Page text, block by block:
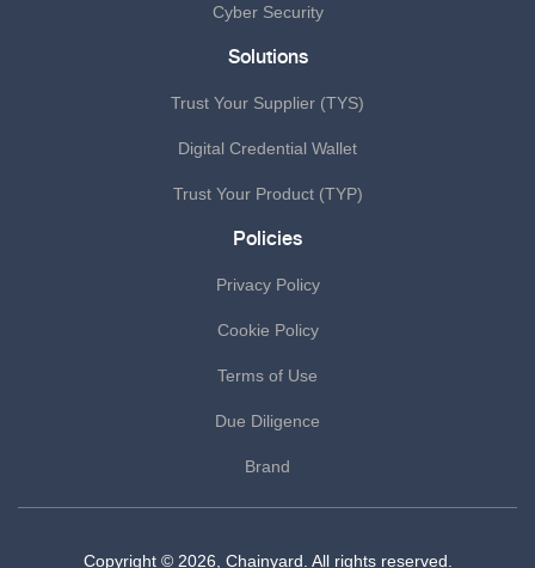
Cyber Security
Solutions
Trust Your Supplier (TYS)
Digital Credential Wallet
Trust Your Product (TYP)
Policies
Privacy Policy
Cookie Policy
Terms of Use
Due Diligence
Brand
Copyright © 2026, Chainyard. All rights reserved.